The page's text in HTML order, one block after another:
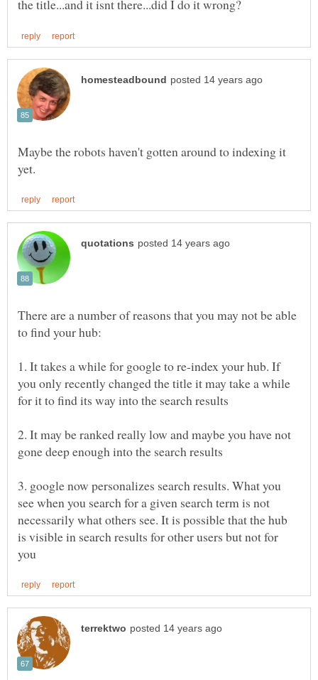
Maybe the robots haven't gotten around to indexing it
There are a number of reasons that you may not be able
1. It takes a while for google to re-index your hub. If
you only recently changed the title it may take a while
2. It may be ranked really low and maybe you have not
3. google now personalizes search results. What you
see when you search for a given search term is not
necessarily what others see. It is possible that the hub
is visible in search results for other users but not for